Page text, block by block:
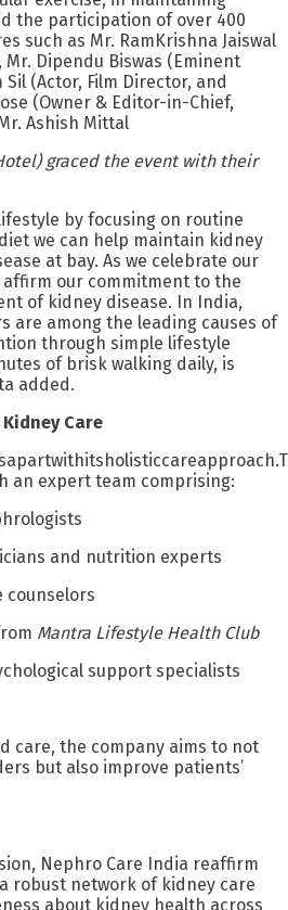
the participation of over 400
such as Mr. RamKrishna Jaiswal
Dipendu Biswas (Eminent
(Actor, Film Director, and
(Owner & Editor-in-Chief,
Ashish Mittal
graced the event with their
by focusing on routine
we can help maintain kidney
at bay. As we celebrate our
our commitment to the
of kidney disease. In India,
are among the leading causes of
through simple lifestyle
of brisk walking daily, is
added.
Kidney Care
an expert team comprising:
and nutrition experts
counselors
Mantra Lifestyle Health Club
support specialists
care, the company aims to not
but also improve patients’
Nephro Care India reaffirm
robust network of kidney care
about kidney health across